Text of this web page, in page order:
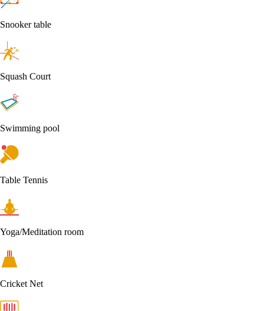
Snooker table
Squash Court
Swimming pool
Table Tennis
Yoga/Meditation room
Cricket Net